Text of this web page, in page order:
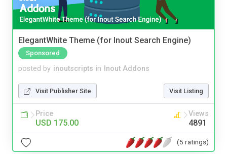
ElegantWhite Theme (for Inout Search Engine)
Sponsored
posted by inoutscripts in Inout Addons
Visit Publisher Site Visit Listing
Price
USD 175.00
Views
4891
(5 ratings)